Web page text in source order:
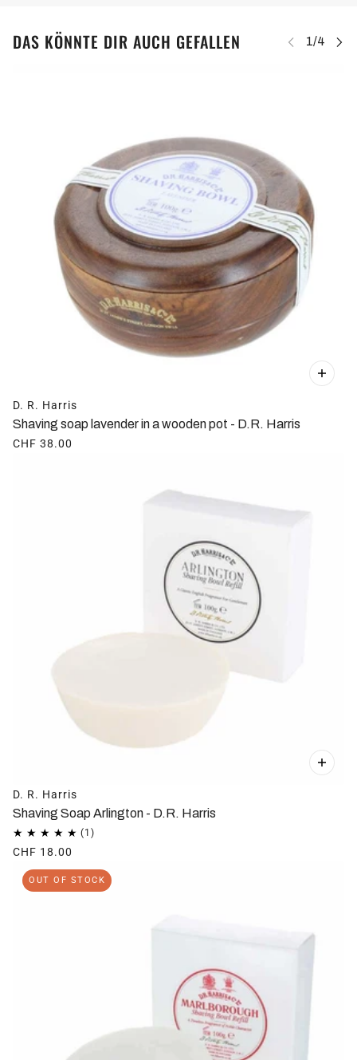
DAS KÖNNTE DIR AUCH GEFALLEN
D. R. Harris
Shaving soap lavender in a wooden pot - D.R. Harris
CHF 38.00
D. R. Harris
Shaving Soap Arlington - D.R. Harris
CHF 18.00
OUT OF STOCK